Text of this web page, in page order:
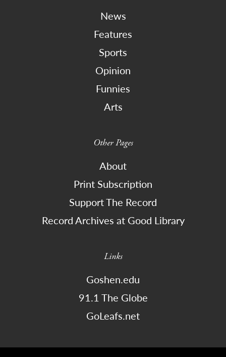
News
Features
Sports
Opinion
Funnies
Arts
Other Pages
About
Print Subscription
Support The Record
Record Archives at Good Library
Links
Goshen.edu
91.1 The Globe
GoLeafs.net